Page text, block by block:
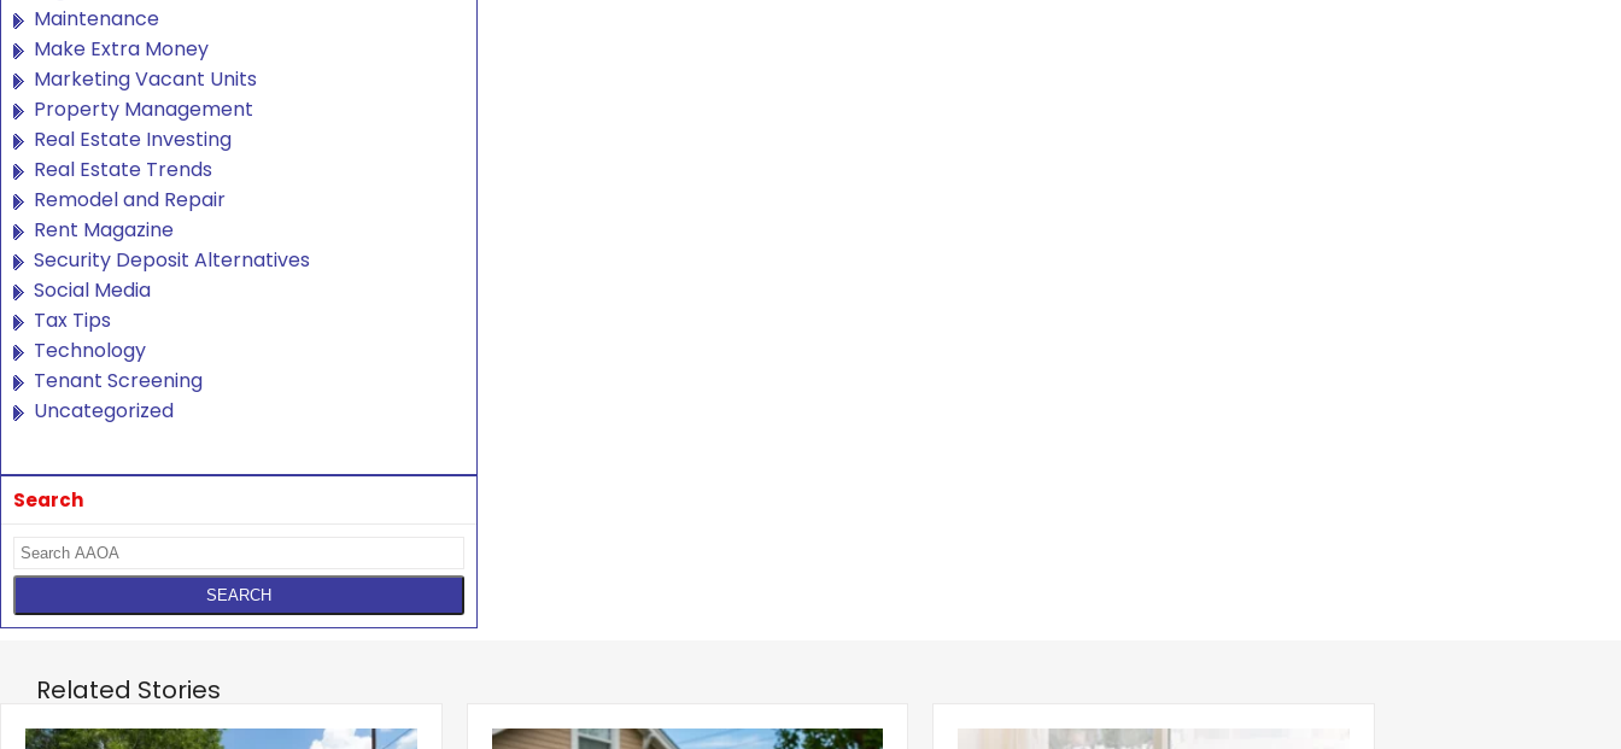
Maintenance
Make Extra Money
Marketing Vacant Units
Property Management
Real Estate Investing
Real Estate Trends
Remodel and Repair
Rent Magazine
Security Deposit Alternatives
Social Media
Tax Tips
Technology
Tenant Screening
Uncategorized
Search
Related Stories